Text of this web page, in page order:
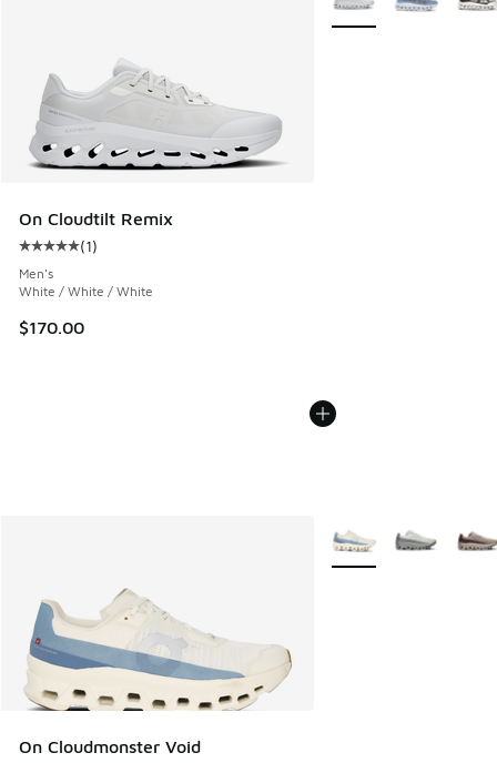
On Cloudtilt Remix
Average customer rating - [5 out of 5 stars], 1 reviews
(1)
Men's
White / White / White
$170.00
On Cloudmonster Void
More Colors Available